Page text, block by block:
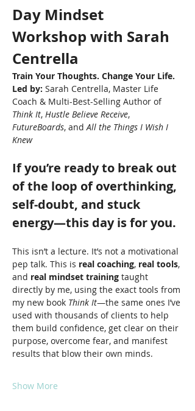
Day Mindset
Workshop with Sarah
Centrella
Train Your Thoughts. Change Your Life.
Led by: Sarah Centrella, Master Life
Coach & Multi-Best-Selling Author of
Think It, Hustle Believe Receive,
FutureBoards, and All the Things I Wish I
Knew
If you’re ready to break out
of the loop of overthinking,
self-doubt, and stuck
energy—this day is for you.
This isn’t a lecture. It’s not a motivational
pep talk. This is real coaching, real tools,
and real mindset training taught
directly by me, using the exact tools from
my new book Think It—the same ones I’ve
used with thousands of clients to help
them build confidence, get clear on their
purpose, overcome fear, and manifest
results that blow their own minds.
Show More